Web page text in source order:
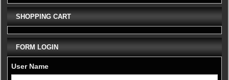
SHOPPING CART
FORM LOGIN
User Name